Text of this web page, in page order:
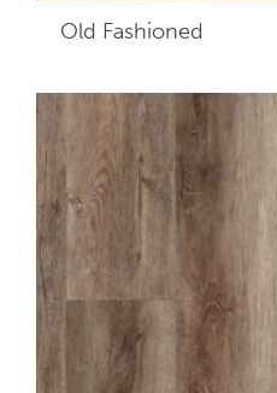
Old Fashioned